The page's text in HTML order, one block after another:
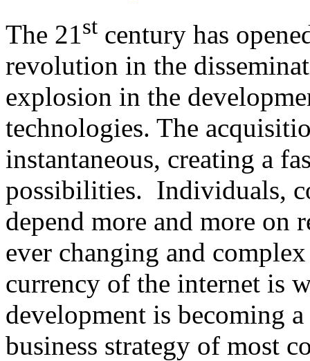
The 21st century has
revolution in the
explosion in the
technologies. The
instantaneous, creating a
possibilities. Individuals,
depend more and more on
ever changing and
currency of the internet is
development is becoming
business strategy of most